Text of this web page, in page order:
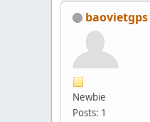
baovietgps
Newbie
Posts: 1